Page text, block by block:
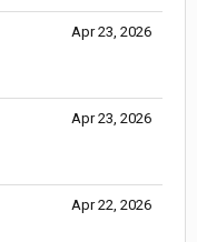
Apr 23, 2026
Apr 23, 2026
Apr 22, 2026